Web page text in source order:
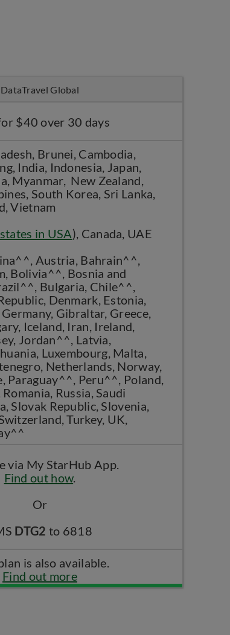
DataTravel Global
$40 over 30 days
Brunei, Cambodia,
India, Indonesia, Japan,
Myanmar, New Zealand,
South Korea, Sri Lanka,
Vietnam
in USA), Canada, UAE
Austria, Bahrain^^,
Bolivia^^, Bosnia and
Bulgaria, Chile^^,
Denmark, Estonia,
Gibraltar, Greece,
Iceland, Iran, Ireland,
Jordan^^, Latvia,
Luxembourg, Malta,
Netherlands, Norway,
Paraguay^^, Peru^^, Poland,
Russia, Saudi
Slovak Republic, Slovenia,
Turkey, UK,
via My StarHub App.
Find out how.
Or
DTG2 to 6818
is also available.
Find out more